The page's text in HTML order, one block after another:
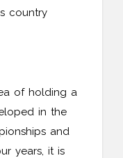
country
of holding a
in the
and
years, it is